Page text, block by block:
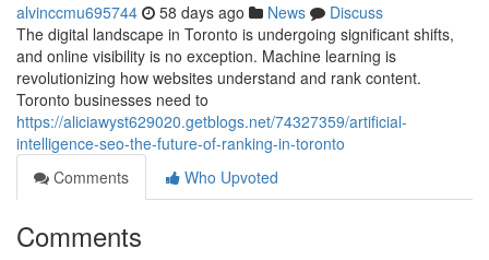
alvinccmu695744 58 days ago News
Discuss
The digital landscape in Toronto is undergoing significant shifts,
and online visibility is no exception. Machine learning is
revolutionizing how websites understand and rank content.
Toronto businesses need to
https://aliciawyst629020.getblogs.net/74327359/artificial-
intelligence-seo-the-future-of-ranking-in-toronto
Comments
Who Upvoted
Comments